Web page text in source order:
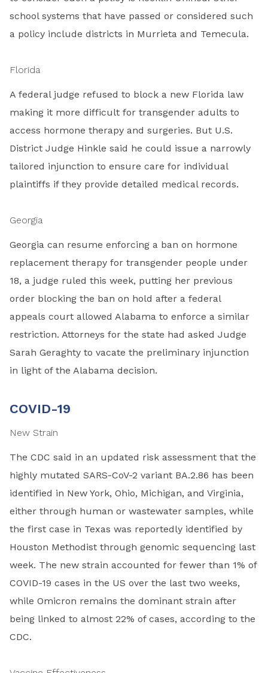
school systems that have passed or considered such
a policy include districts in Murrieta and Temecula.
Florida
A federal judge refused to block a new Florida law
making it more difficult for transgender adults to
access hormone therapy and surgeries. But U.S.
District Judge Hinkle said he could issue a narrowly
tailored injunction to ensure care for individual
plaintiffs if they provide detailed medical records.
Georgia
Georgia can resume enforcing a ban on hormone
replacement therapy for transgender people under
18, a judge ruled this week, putting her previous
order blocking the ban on hold after a federal
appeals court allowed Alabama to enforce a similar
restriction. Attorneys for the state had asked Judge
Sarah Geraghty to vacate the preliminary injunction
in light of the Alabama decision.
COVID-19
New Strain
The CDC said in an updated risk assessment that the
highly mutated SARS-CoV-2 variant BA.2.86 has been
identified in New York, Ohio, Michigan, and Virginia,
either through human or wastewater samples, while
the first case in Texas was reportedly identified by
Houston Methodist through genomic sequencing last
week. The new strain accounted for fewer than 1% of
COVID-19 cases in the US over the last two weeks,
while Omicron remains the dominant strain after
being linked to almost 22% of cases, according to the
CDC.